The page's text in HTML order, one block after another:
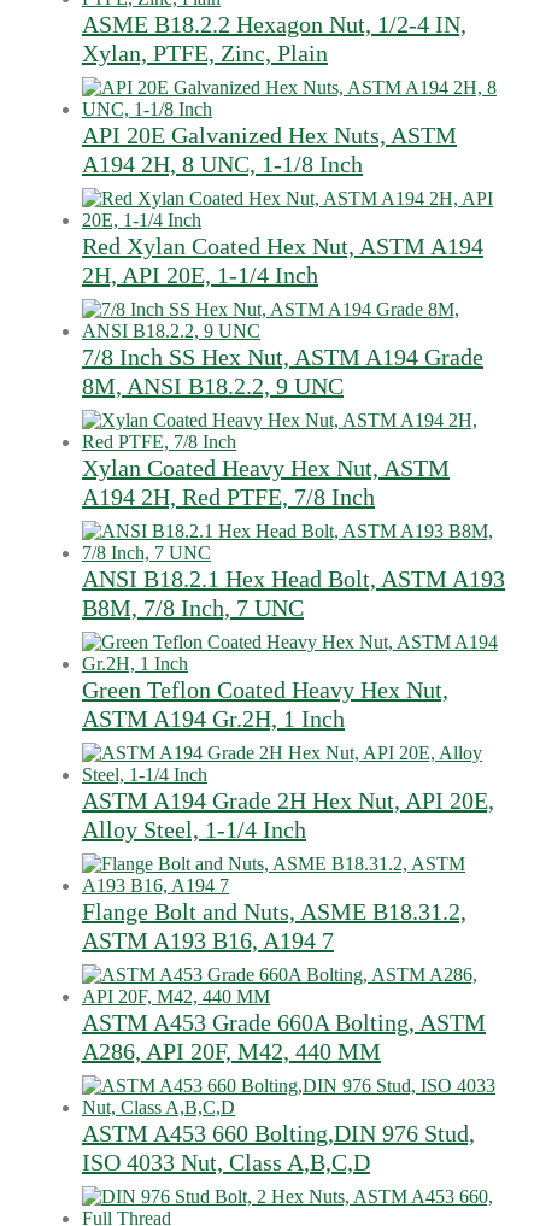
ASME B18.2.2 Hexagon Nut, 1/2-4 IN,
Xylan, PTFE, Zinc, Plain
API 20E Galvanized Hex Nuts, ASTM
A194 2H, 8 UNC, 1-1/8 Inch
Red Xylan Coated Hex Nut, ASTM A194
2H, API 20E, 1-1/4 Inch
7/8 Inch SS Hex Nut, ASTM A194 Grade
8M, ANSI B18.2.2, 9 UNC
Xylan Coated Heavy Hex Nut, ASTM
A194 2H, Red PTFE, 7/8 Inch
ANSI B18.2.1 Hex Head Bolt, ASTM A193
B8M, 7/8 Inch, 7 UNC
Green Teflon Coated Heavy Hex Nut,
ASTM A194 Gr.2H, 1 Inch
ASTM A194 Grade 2H Hex Nut, API 20E,
Alloy Steel, 1-1/4 Inch
Flange Bolt and Nuts, ASME B18.31.2,
ASTM A193 B16, A194 7
ASTM A453 Grade 660A Bolting, ASTM
A286, API 20F, M42, 440 MM
ASTM A453 660 Bolting,DIN 976 Stud,
ISO 4033 Nut, Class A,B,C,D